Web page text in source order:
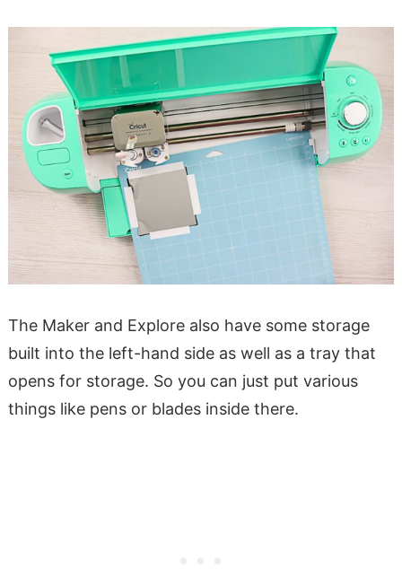
The Maker and Explore also have some storage
built into the left-hand side as well as a tray that
opens for storage. So you can just put various
things like pens or blades inside there.